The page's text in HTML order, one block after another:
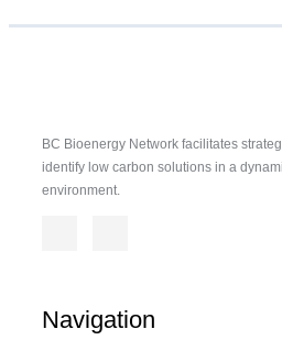
BC Bioenergy Network facilitates
identify low carbon solutions in a
environment.
Navigation